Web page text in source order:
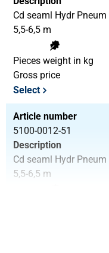
Cd seaml Hydr
5,5-6,5 m
Pieces weight in kg
Gross price
Select
Article number
5100-0012-51
Description
Cd seaml Hydr
5,5-6,5 m